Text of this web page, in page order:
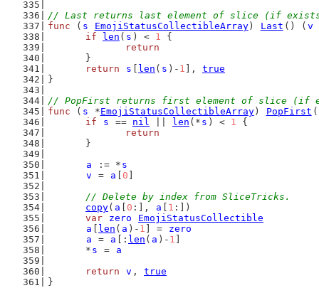
// Last returns last element of slice (if
func ( s EmojiStatusCollectibleArray) Last () ( v
if
len ( s ) < 1 {
return
	}
return
s len ( s )- 1 ], true
}
// PopFirst returns first element of slice (if
func ( s *EmojiStatusCollectibleArray) PopFirst
if
s == nil len (* s ) < 1 {
return
	}
a
:= * s
v
= a 0
// Delete by index from SliceTricks.
copy( a 0 :], a 1 :])
var
zero
EmojiStatusCollectible
a
len ( a )- 1 ] =
zero
a
= a [: len ( a )- 1
	*
s =
a
return
v , true
}